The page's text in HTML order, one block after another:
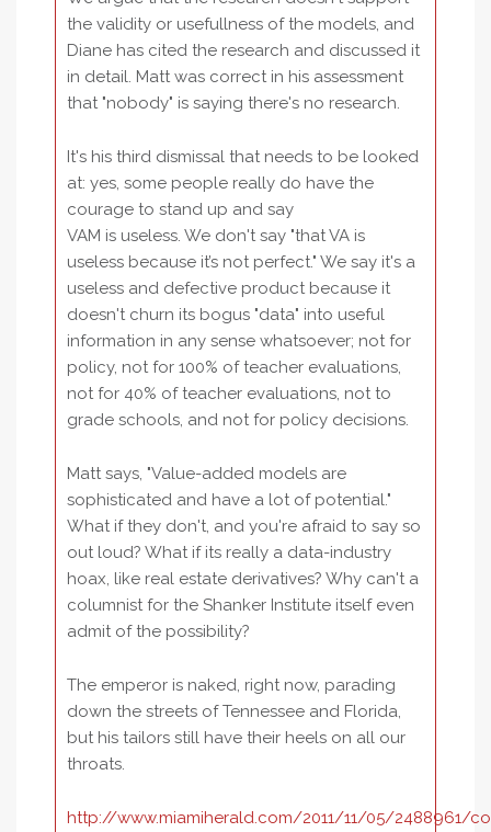
the validity or usefullness of the models, and
Diane has cited the research and discussed it
in detail. Matt was correct in his assessment
that "nobody" is saying there's no research.
It's his third dismissal that needs to be looked
at: yes, some people really do have the
courage to stand up and say
VAM is useless. We don't say "that VA is
useless because it’s not perfect." We say it's a
useless and defective product because it
doesn't churn its bogus "data" into useful
information in any sense whatsoever; not for
policy, not for 100% of teacher evaluations,
not for 40% of teacher evaluations, not to
grade schools, and not for policy decisions.
Matt says, "Value-added models are
sophisticated and have a lot of potential."
What if they don't, and you're afraid to say so
out loud? What if its really a data-industry
hoax, like real estate derivatives? Why can't a
columnist for the Shanker Institute itself even
admit of the possibility?
The emperor is naked, right now, parading
down the streets of Tennessee and Florida,
but his tailors still have their heels on all our
throats.
http://www.miamiherald.com/2011/11/05/2488961/